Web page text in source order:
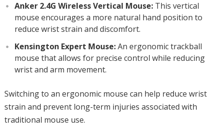
Anker 2.4G Wireless Vertical Mouse:This vertical
mouse encourages a more natural hand position to
reduce wrist strain and discomfort.
Kensington Expert Mouse:An ergonomic trackball
mouse that allows for precise control while reducing
wrist and arm movement.
Switching to an ergonomic mouse can help reduce wrist
strain and prevent long-term injuries associated with
traditional mouse use.